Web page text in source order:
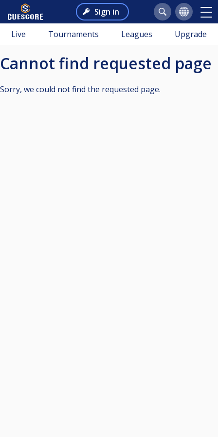
Sign in
Live Tournaments Leagues Upgrade
Cannot find requested page
Sorry, we could not find the requested page.